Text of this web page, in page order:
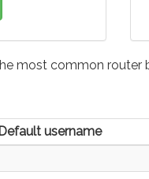
most common router
username